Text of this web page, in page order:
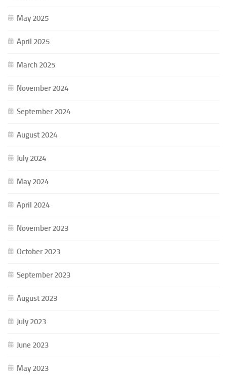
May 2025
April 2025
March 2025
November 2024
September 2024
August 2024
July 2024
May 2024
April 2024
November 2023
October 2023
September 2023
August 2023
July 2023
June 2023
May 2023